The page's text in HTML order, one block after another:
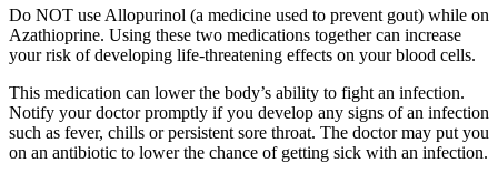
Do NOT use Allopurinol (a medicine used to prevent gout) while on
Azathioprine. Using these two medications together can increase
your risk of developing life-threatening effects on your blood cells.
This medication can lower the body’s ability to fight an infection.
Notify your doctor promptly if you develop any signs of an infection
such as fever, chills or persistent sore throat. The doctor may put you
on an antibiotic to lower the chance of getting sick with an infection.